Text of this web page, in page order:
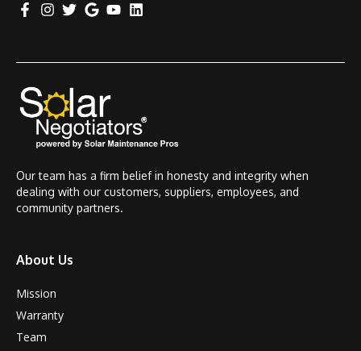
Our team has a firm belief in honesty and integrity when
dealing with our customers, suppliers, employees, and
community partners.
About Us
Mission
Warranty
Team